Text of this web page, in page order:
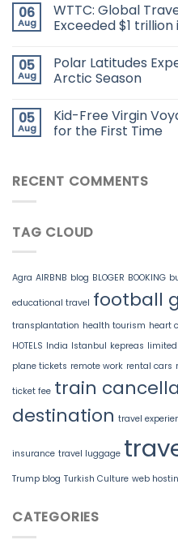
06
Aug
WTTC: Global
Exceeded $1 trillion
05
Aug
Polar Latitudes
Arctic Season
05
Aug
Kid-Free Virgin
for the First Time
RECENT COMMENTS
TAG CLOUD
Agra AIRBNB blog BLOGER BOOKING
educational travel football
transplantation health tourism heart
HOTELS India Istanbul kepreas
plane tickets remote work rental cars
ticket fee train
destination travel
insurance travel luggage
Trump blog Turkish Culture web
CATEGORIES